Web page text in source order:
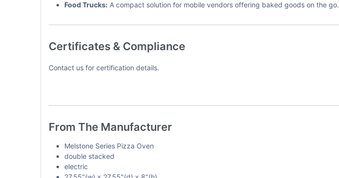
Food Trucks:A compact solution for mobile vendors offering baked goods on the go.
Certificates & Compliance
Contact us for certification details.
From The Manufacturer
Melstone Series Pizza Oven
double stacked
electric